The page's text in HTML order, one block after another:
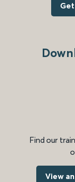
Find our
View